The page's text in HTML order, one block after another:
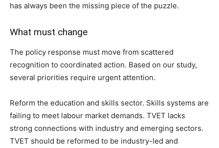
has always been the missing piece of the puzzle.
What must change
The policy response must move from scattered
recognition to coordinated action. Based on our study,
several priorities require urgent attention.
Reform the education and skills sector. Skills systems are
failing to meet labour market demands. TVET lacks
strong connections with industry and emerging sectors.
TVET should be reformed to be industry-led and